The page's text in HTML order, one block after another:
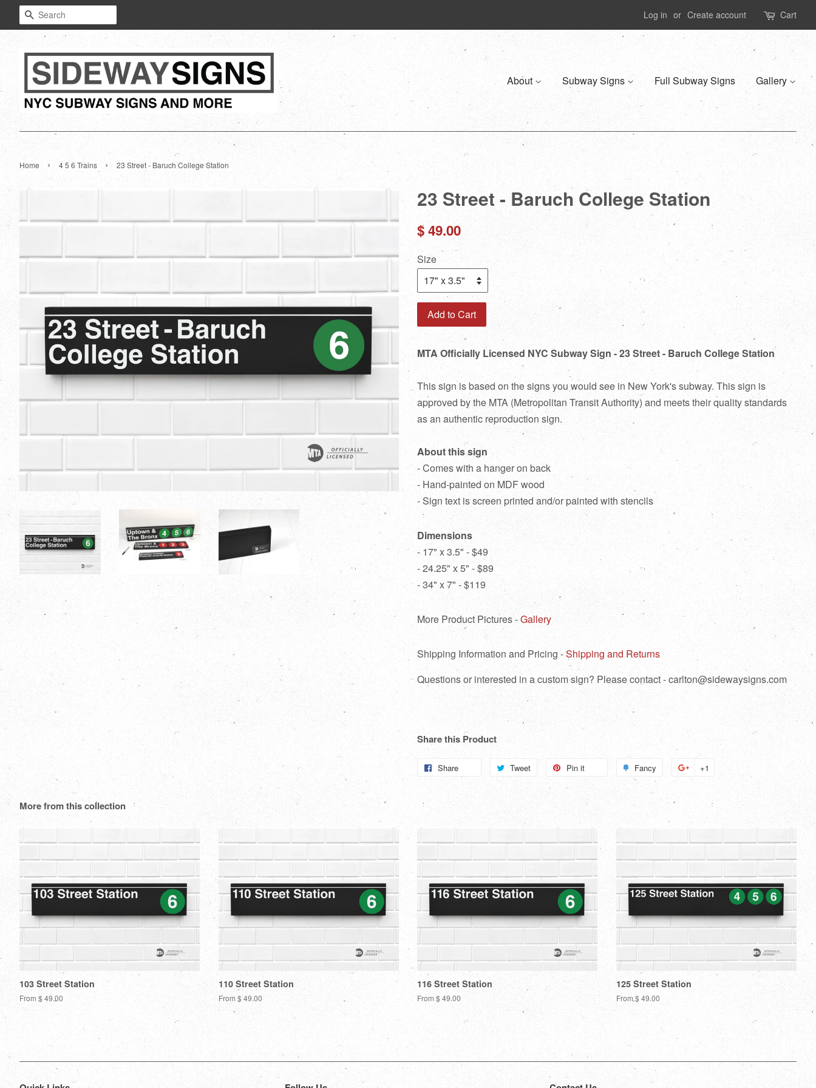
Search Log in or Create account Cart
About Subway Signs Full Subway Signs Gallery
Home › 4 5 6 Trains › 23 Street - Baruch College Station
23 Street - Baruch College Station
Regular
$ 49.00
Size
Add to Cart
MTA Officially Licensed NYC Subway Sign - 23 Street - Baruch College Station
This sign is based on the signs you would see in New York's subway. This sign is
approved by the MTA (Metropolitan Transit Authority) and meets their quality standards
as an authentic reproduction sign.
About this sign
- Comes with a hanger on back
- Hand-painted on MDF wood
- Sign text is screen printed and/or painted with stencils
Dimensions
- 17" x 3.5" - $49
- 24.25" x 5" - $89
- 34" x 7" - $119
More Product Pictures -Gallery
Shipping Information and Pricing -Shipping and Returns
Questions or interested in a custom sign? Please contact - carlton@sidewaysigns.com
Share this Product
Share Tweet
Tweet
Pin it
on
Fancy
Add
Fancy
+1
More from this collection
103 Street Station
From $ 49.00
110 Street Station
From $ 49.00
116 Street Station
From $ 49.00
125 Street Station
From $ 49.00